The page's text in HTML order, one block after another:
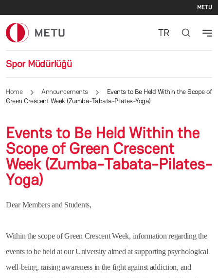
METU
Spor Müdürlüğü
TR
Home Announcements
Events to Be Held Within the Scope of
Green Crescent Week (Zumba-Tabata-Pilates-Yoga)
Events to Be Held Within the
Scope of Green Crescent
Week (Zumba-Tabata-Pilates-
Yoga)
Dear Members and Students,
Within the scope of Green Crescent Week, information regarding the
events to be held at our University aimed at supporting psychological
well-being, raising awareness in the fight against addiction, and